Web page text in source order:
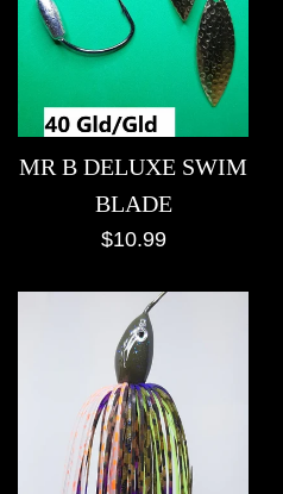
MR B DELUXE SWIM
BLADE
Regular
$10.99